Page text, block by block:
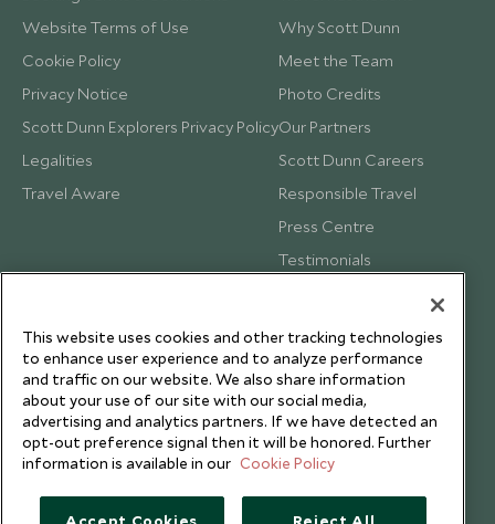
Website Terms of Use
Cookie Policy
Privacy Notice
Scott Dunn Explorers Privacy Policy
Legalities
Travel Aware
Why Scott Dunn
Meet the Team
Photo Credits
Our Partners
Scott Dunn Careers
Responsible Travel
Press Centre
Testimonials
This website uses cookies and other tracking technologies
to enhance user experience and to analyze performance
and traffic on our website. We also share information
about your use of our site with our social media,
advertising and analytics partners. If we have detected an
opt-out preference signal then it will be honored. Further
information is available in our Cookie Policy